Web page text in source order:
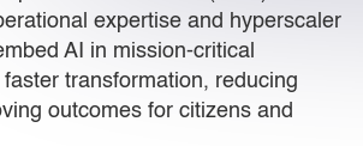
expertise and hyperscaler
AI in mission-critical
transformation, reducing
outcomes for citizens and